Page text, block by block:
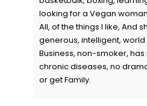
looking for a Vegan
All, of the things I like, And
generous, intelligent,
Business, non-smoker, has
chronic diseases, no
or get Family.